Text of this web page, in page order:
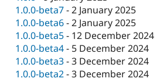
1.0.0-beta7-2 January 2025
1.0.0-beta6-2 January 2025
1.0.0-beta5- 12 December 2024
1.0.0-beta4- 5 December 2024
1.0.0-beta3-3 December 2024
1.0.0-beta2-3 December 2024